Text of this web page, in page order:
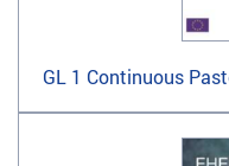
GL 1 Continuous